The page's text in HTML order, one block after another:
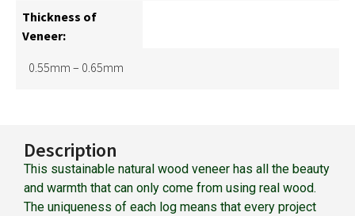
Thickness of
Veneer:
0.55mm – 0.65mm
Description
This sustainable natural wood veneer has all the beauty
and warmth that can only come from using real wood.
The uniqueness of each log means that every project